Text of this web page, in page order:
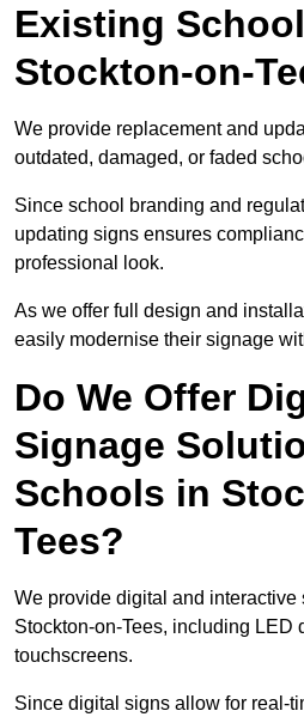
Existing
Stockton-on-
We provide replacement and
outdated, damaged, or faded
Since school branding and
updating signs ensures
professional look.
As we offer full design and
easily modernise their signage
Do We Offer
Signage
Schools in
Tees?
We provide digital and interactive
Stockton-on-Tees, including LED
touchscreens.
Since digital signs allow for real-